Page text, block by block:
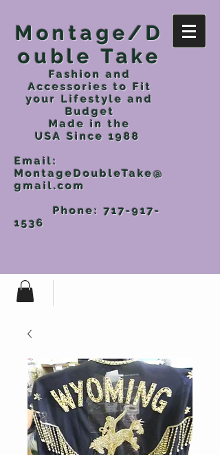
Montage/D
ouble Take
Fashion and
Accessories to Fit
your Lifestyle and
Budget
Made in the
USASince 1988
Email:
MontageDoubleTake@
gmail.com
Phone:717-917-
1536